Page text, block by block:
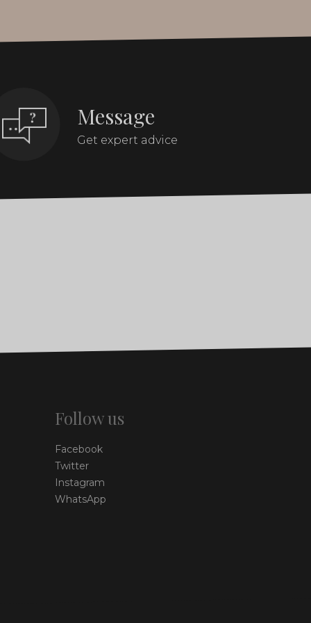
Message
Get expert advice
Follow us
Facebook
Twitter
Instagram
WhatsApp